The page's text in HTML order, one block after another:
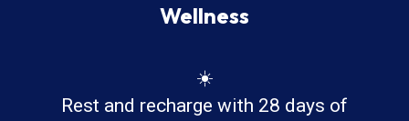
Wellness
☀️
Rest and recharge with 28 days of